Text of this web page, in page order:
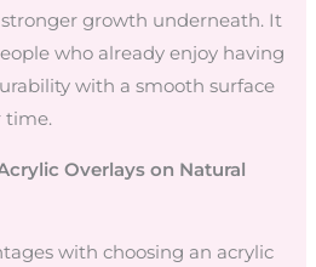
growth underneath. It
who already enjoy having
with a smooth surface
time.
Overlays on Natural
with choosing an acrylic